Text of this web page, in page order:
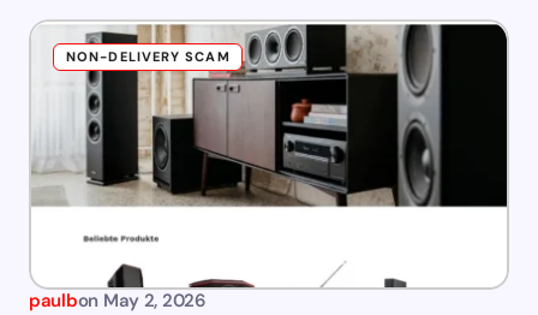
NON-DELIVERY SCAM
paulbon May 2, 2026